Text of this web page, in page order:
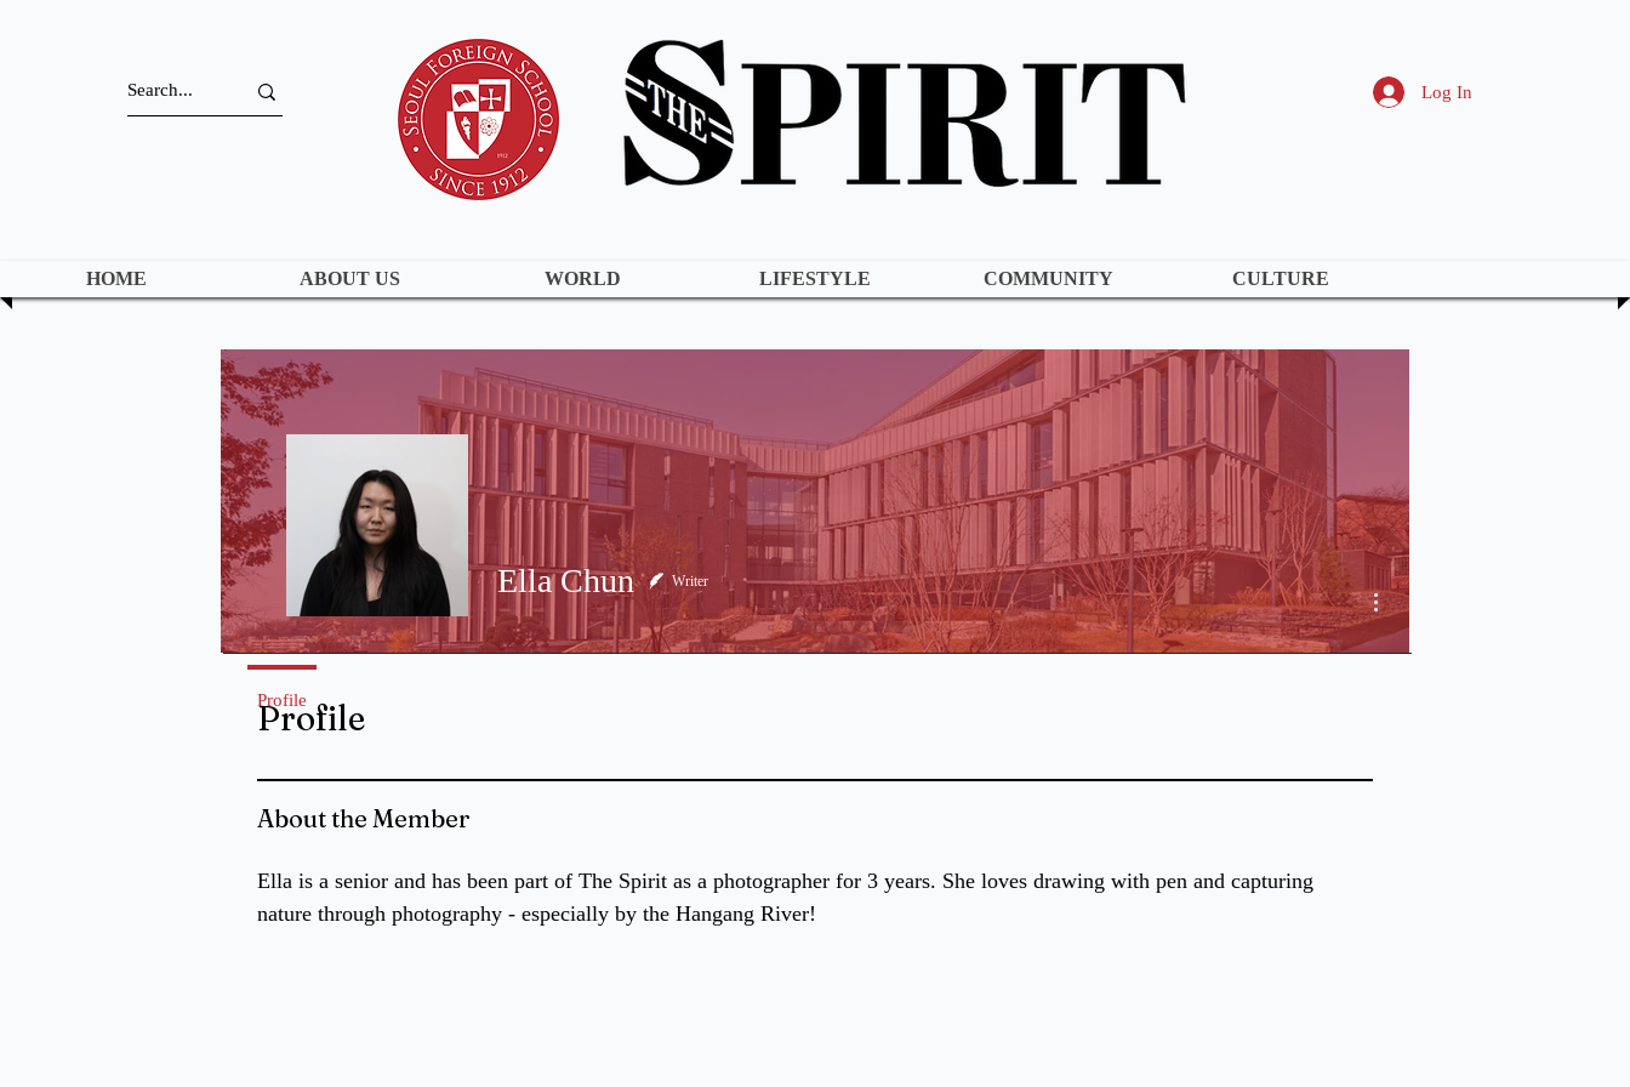
Log In
HOME ABOUT US WORLD LIFESTYLE COMMUNITY CULTURE
Profile
About the Member
Ella is a senior and has been part of The Spirit as a photographer for 3 years. She loves drawing with pen and capturing
nature through photography - especially by the Hangang River!
Ella Chun Writer More actions
Profile